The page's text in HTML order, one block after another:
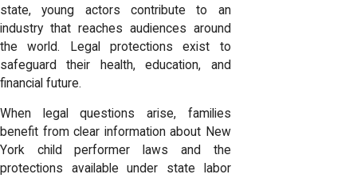
state, young actors contribute to an
industry that reaches audiences around
the world. Legal protections exist to
safeguard their health, education, and
financial future.
When legal questions arise, families
benefit from clear information about New
York child performer laws and the
protections available under state labor